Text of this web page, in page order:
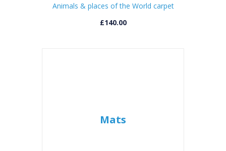
Animals & places of the World carpet
£140.00
Mats